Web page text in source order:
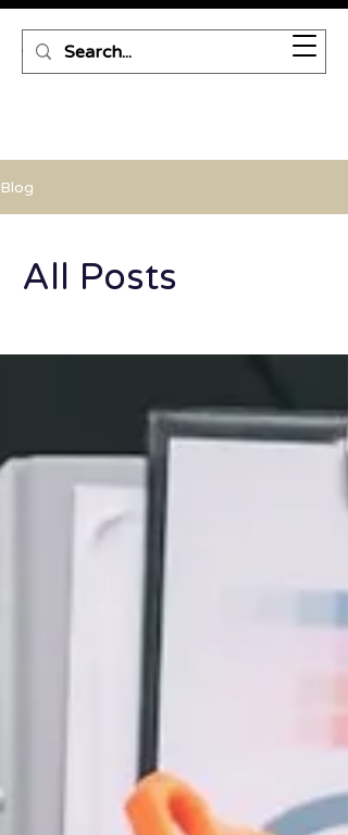
Blog
All Posts